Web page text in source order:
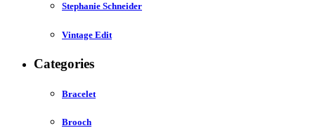
Stephanie Schneider
Vintage Edit
Categories
Bracelet
Brooch